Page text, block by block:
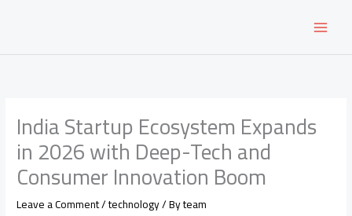
India Startup Ecosystem Expands
in 2026 with Deep-Tech and
Consumer Innovation Boom
Leave a Comment/technology/ Byteam